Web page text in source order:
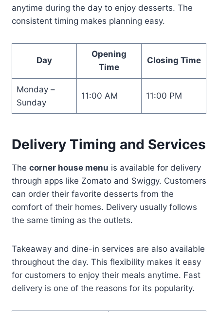
anytime during the day to enjoy desserts. The
consistent timing makes planning easy.
Day
Opening
Time
Closing Time
Monday –
Sunday
11:00 AM 11:00 PM
Delivery Timing and Services
The corner house menu is available for delivery
through apps like Zomato and Swiggy. Customers
can order their favorite desserts from the
comfort of their homes. Delivery usually follows
the same timing as the outlets.
Takeaway and dine-in services are also available
throughout the day. This flexibility makes it easy
for customers to enjoy their meals anytime. Fast
delivery is one of the reasons for its popularity.